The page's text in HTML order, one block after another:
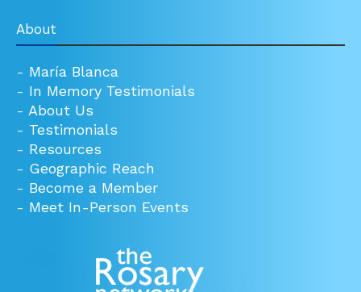
About
- María Blanca
- In Memory Testimonials
- About Us
- Testimonials
- Resources
- Geographic Reach
- Become a Member
- Meet In-Person Events